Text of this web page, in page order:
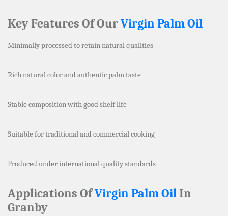
Key Features Of OurVirgin Palm Oil
Minimally processed to retain natural qualities
Rich natural color and authentic palm taste
Stable composition with good shelf life
Suitable for traditional and commercial cooking
Produced under international quality standards
Applications OfVirgin Palm OilIn
Granby